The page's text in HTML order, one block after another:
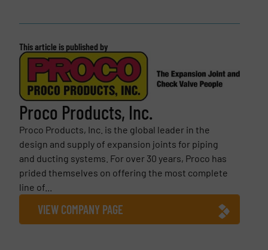
This article is published by
Proco Products, Inc.
Proco Products, Inc. is the global leader in the
design and supply of expansion joints for piping
and ducting systems. For over 30 years, Proco has
prided themselves on offering the most complete
line of...
VIEW COMPANY PAGE